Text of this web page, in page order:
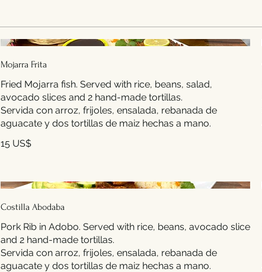
Mojarra Frita
Fried Mojarra fish. Served with rice, beans, salad,
avocado slices and 2 hand-made tortillas.
Servida con arroz, frijoles, ensalada, rebanada de
aguacate y dos tortillas de maiz hechas a mano.
15 US$
Costilla Abodaba
Pork Rib in Adobo. Served with rice, beans, avocado slice
and 2 hand-made tortillas.
Servida con arroz, frijoles, ensalada, rebanada de
aguacate y dos tortillas de maiz hechas a mano.